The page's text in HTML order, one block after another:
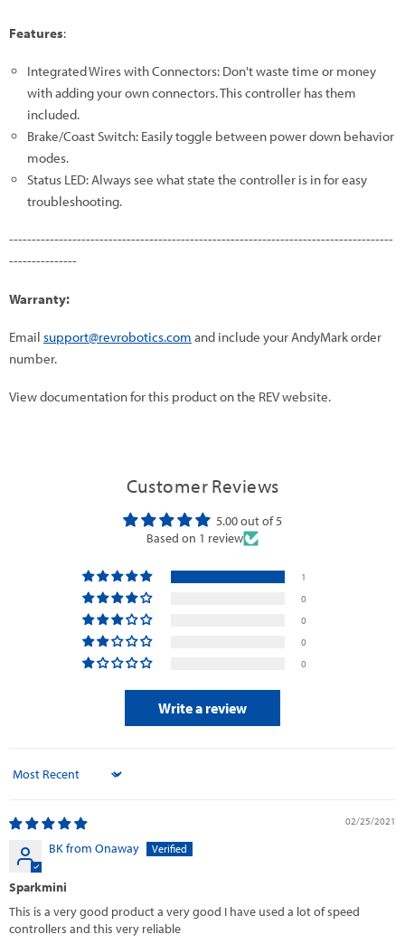
Features:
Integrated Wires with Connectors: Don't waste time or money
with adding your own connectors. This controller has them
included.
Brake/Coast Switch: Easily toggle between power down behavior
modes.
Status LED: Always see what state the controller is in for easy
troubleshooting.
-------------------------------------------------------------------------------------
---------------
Warranty:
Email support@revrobotics.com and include your AndyMark order
number.
View documentation for this product on the REV website.
Customer Reviews
5.00 out of 5
Based on 1 review
1
0
0
0
0
Write a review
Sort by
02/25/2021
BK from Onaway
Sparkmini
This is a very good product a very good I have used a lot of speed
controllers and this very reliable